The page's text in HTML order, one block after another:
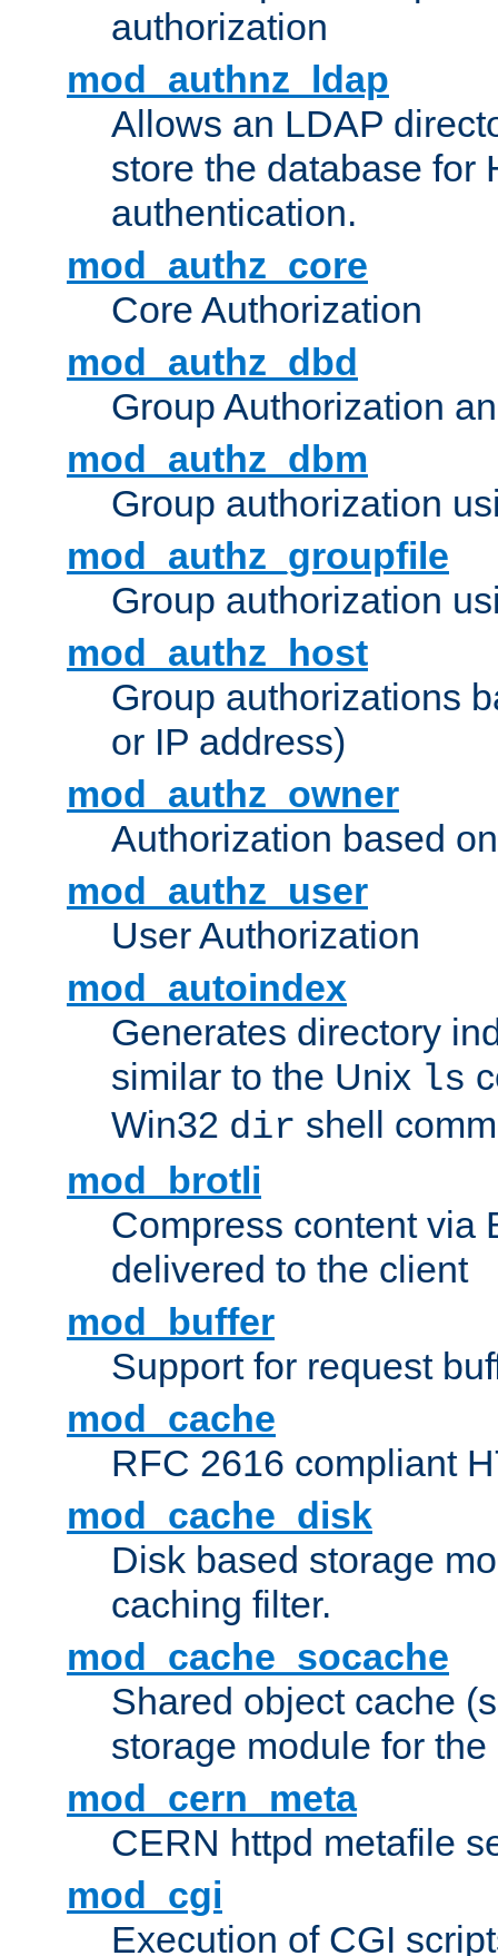
authorization
mod_authnz_ldap
Allows an LDAP
store the database for
authentication.
mod_authz_core
Core Authorization
mod_authz_dbd
Group Authorization
mod_authz_dbm
Group authorization
mod_authz_groupfile
Group authorization
mod_authz_host
Group authorizations
or IP address)
mod_authz_owner
Authorization based
mod_authz_user
User Authorization
mod_autoindex
Generates directory
similar to the Unix ls
Win32 dir shell
mod_brotli
Compress content via
delivered to the client
mod_buffer
Support for request
mod_cache
RFC 2616 compliant
mod_cache_disk
Disk based storage
caching filter.
mod_cache_socache
Shared object cache
storage module for
mod_cern_meta
CERN httpd metafile
mod_cgi
Execution of CGI